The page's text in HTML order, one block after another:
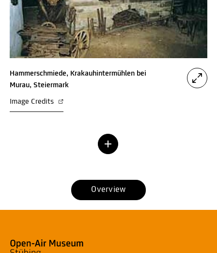
Hammerschmiede, Krakauhintermühlen bei
Murau, Steiermark
Image Credits
Overview